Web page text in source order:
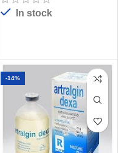
In stock
-14%